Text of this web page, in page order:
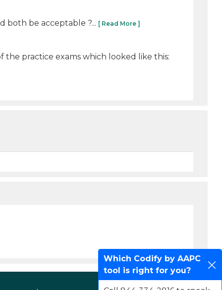
both be acceptable ?... [ Read More ]
the practice exams which looked like this:
Which Codify by AAPC
tool is right for you?